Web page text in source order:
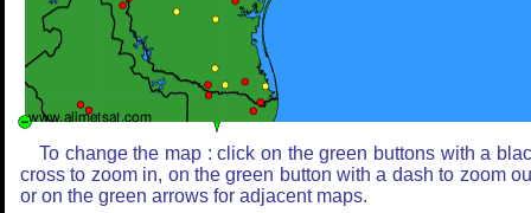
To change the map : click on the green buttons with a
cross to zoom in, on the green button with a dash to zoom
or on the green arrows for adjacent maps.